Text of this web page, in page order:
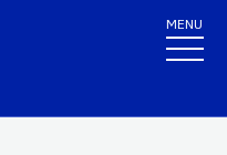
MENU